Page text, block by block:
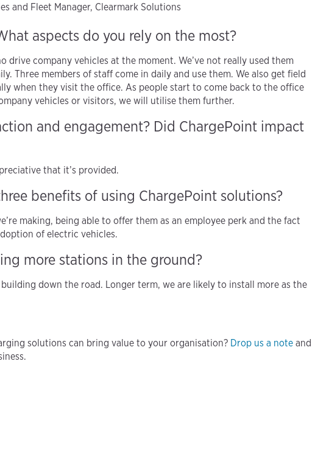
and Fleet Manager, Clearmark Solutions
aspects do you rely on the most?
drive company vehicles at the moment. We’ve not really used them
Three members of staff come in daily and use them. We also get field
when they visit the office. As people start to come back to the office
vehicles or visitors, we will utilise them further.
and engagement? Did ChargePoint impact
that it’s provided.
benefits of using ChargePoint solutions?
making, being able to offer them as an employee perk and the fact
of electric vehicles.
more stations in the ground?
down the road. Longer term, we are likely to install more as the
solutions can bring value to your organisation? Drop us a note and